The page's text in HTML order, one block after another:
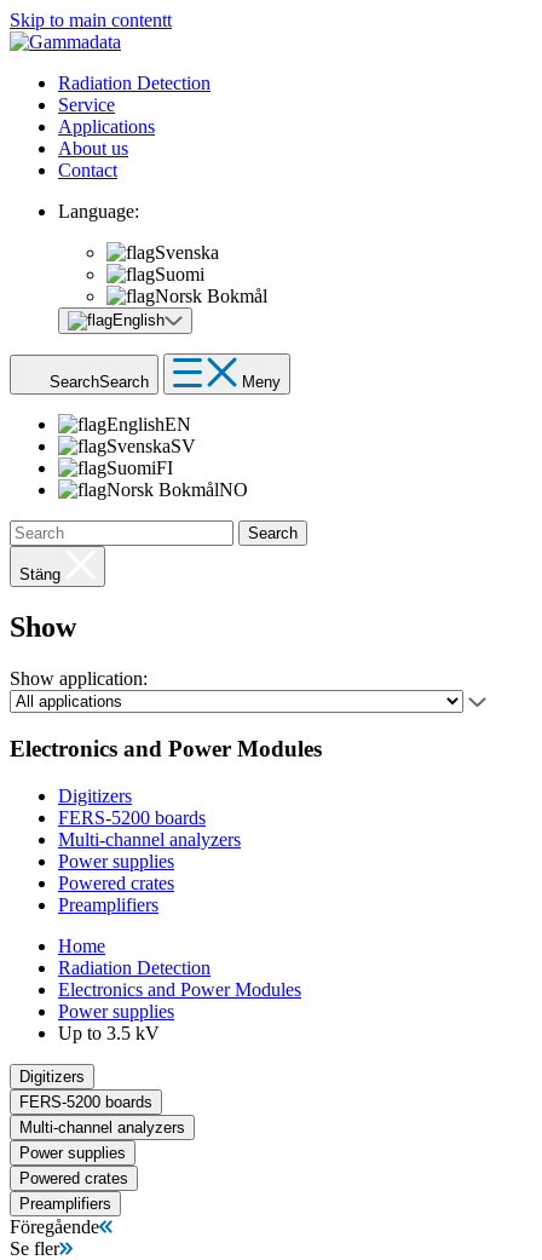
Skip to main contentt
Radiation Detection
Service
Applications
About us
Contact
Language:
Svenska
Suomi
Norsk Bokmål
English
SearchSearch Meny
EnglishEN
SvenskaSV
SuomiFI
Norsk BokmålNO
Search
Stäng
Show
Show application:
Electronics and Power Modules
Digitizers
FERS-5200 boards
Multi-channel analyzers
Power supplies
Powered crates
Preamplifiers
Home
Radiation Detection
Electronics and Power Modules
Power supplies
Up to 3.5 kV
Digitizers
FERS-5200 boards
Multi-channel analyzers
Power supplies
Powered crates
Preamplifiers
Föregående
Se fler